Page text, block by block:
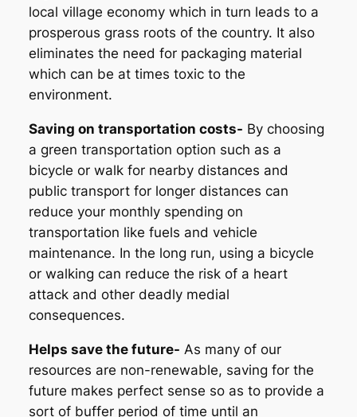
local village economy which in turn leads to a
prosperous grass roots of the country. It also
eliminates the need for packaging material
which can be at times toxic to the
environment.
Saving on transportation costs- By choosing
a green transportation option such as a
bicycle or walk for nearby distances and
public transport for longer distances can
reduce your monthly spending on
transportation like fuels and vehicle
maintenance. In the long run, using a bicycle
or walking can reduce the risk of a heart
attack and other deadly medial
consequences.
Helps save the future- As many of our
resources are non-renewable, saving for the
future makes perfect sense so as to provide a
sort of buffer period of time until an